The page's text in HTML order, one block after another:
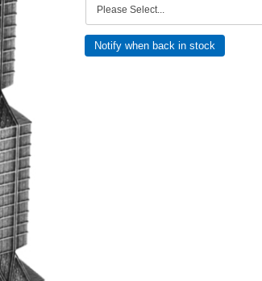
Notify when back in stock